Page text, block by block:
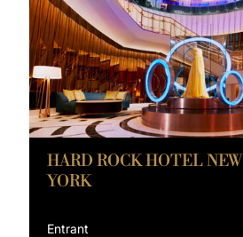
HARD ROCK HOTEL NEW
YORK
Entrant